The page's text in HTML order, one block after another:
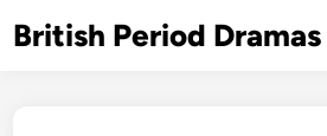
toBritish Period Dramas